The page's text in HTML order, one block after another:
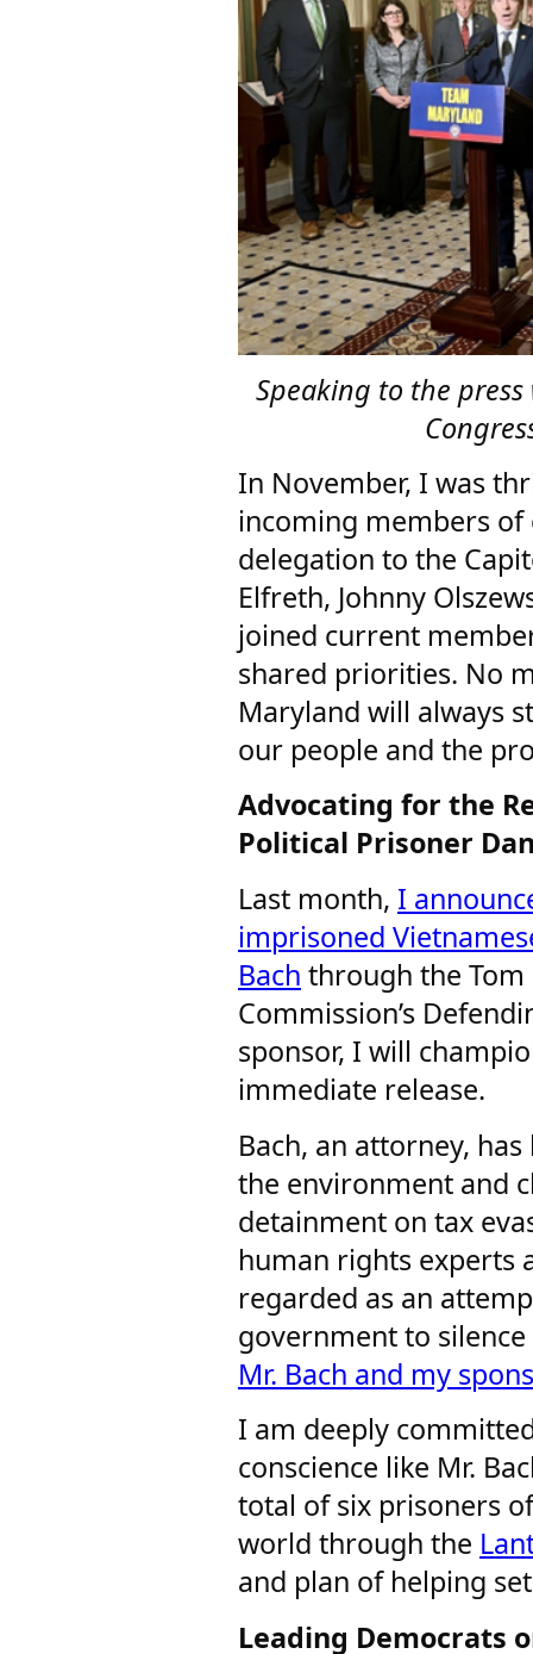
Speaking to the
In November, I was
incoming members
delegation to the
Elfreth, Johnny
joined current
shared priorities. No
Maryland will always
our people and the
Advocating for the
Political Prisoner
Last month, I
imprisoned
Bach through the Tom
Commission’s
sponsor, I will
immediate release.
Bach, an attorney,
the environment and
detainment on tax
human rights experts
regarded as an
government to
Mr. Bach and my
I am deeply
conscience like Mr.
total of six prisoners
world through the
and plan of helping
Leading Democrats